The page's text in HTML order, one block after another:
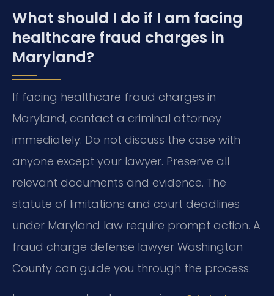
What should I do if I am facing
healthcare fraud charges in
Maryland?
If facing healthcare fraud charges in
Maryland, contact a criminal attorney
immediately. Do not discuss the case with
anyone except your lawyer. Preserve all
relevant documents and evidence. The
statute of limitations and court deadlines
under Maryland law require prompt action. A
fraud charge defense lawyer Washington
County can guide you through the process.